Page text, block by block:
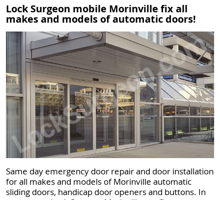
Lock Surgeon mobile Morinville fix all
makes and models of automatic doors!
Same day emergency door repair and door installation
for all makes and models of Morinville automatic
sliding doors, handicap door openers and buttons. In